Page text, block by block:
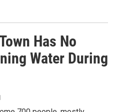
Has No
Water During